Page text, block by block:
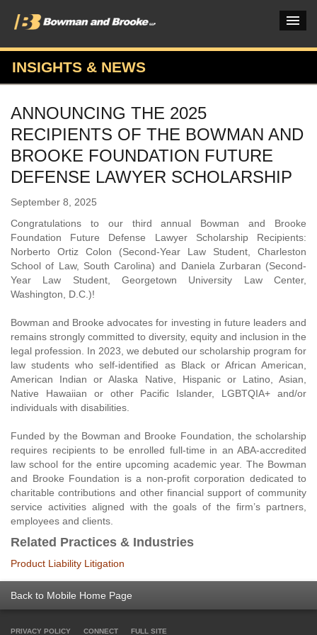
PRACTICES & INDUSTRIES
ATTORNEYS
VERDICTS & CASE STUDIES
INSIGHTS & NEWS
OUR FIRM
CAREERS HOME
CONNECT
INSIGHTS & NEWS
ANNOUNCING THE 2025
RECIPIENTS OF THE BOWMAN AND
BROOKE FOUNDATION FUTURE
DEFENSE LAWYER SCHOLARSHIP
September 8, 2025
Congratulations to our third annual Bowman and Brooke
Foundation Future Defense Lawyer Scholarship Recipients:
Norberto Ortiz Colon (Second-Year Law Student, Charleston
School of Law, South Carolina) and Daniela Zurbaran (Second-
Year Law Student, Georgetown University Law Center,
Washington, D.C.)!
Bowman and Brooke advocates for investing in future leaders and
remains strongly committed to diversity, equity and inclusion in the
legal profession. In 2023, we debuted our scholarship program for
law students who self-identified as Black or African American,
American Indian or Alaska Native, Hispanic or Latino, Asian,
Native Hawaiian or other Pacific Islander, LGBTQIA+ and/or
individuals with disabilities.
Funded by the Bowman and Brooke Foundation, the scholarship
requires recipients to be enrolled full-time in an ABA-accredited
law school for the entire upcoming academic year. The Bowman
and Brooke Foundation is a non-profit corporation dedicated to
charitable contributions and other financial support of community
service activities aligned with the goals of the firm’s partners,
employees and clients.
Related Practices & Industries
Product Liability Litigation
Back to Mobile Home Page
PRIVACY POLICY CONNECT FULL SITE